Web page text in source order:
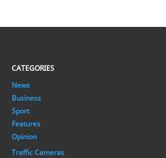
CATEGORIES
News
Business
Sport
Features
Opinion
Traffic Cameras